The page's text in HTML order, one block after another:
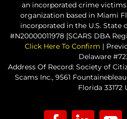
an incorporated crime
organization based in Miami
incorporated in the U.S. State
#N20000011978 [SCARS DBA
Click Here To Confirm |
Delaware
Address Of Record: Society of
Scams Inc., 9561
Florida 33172